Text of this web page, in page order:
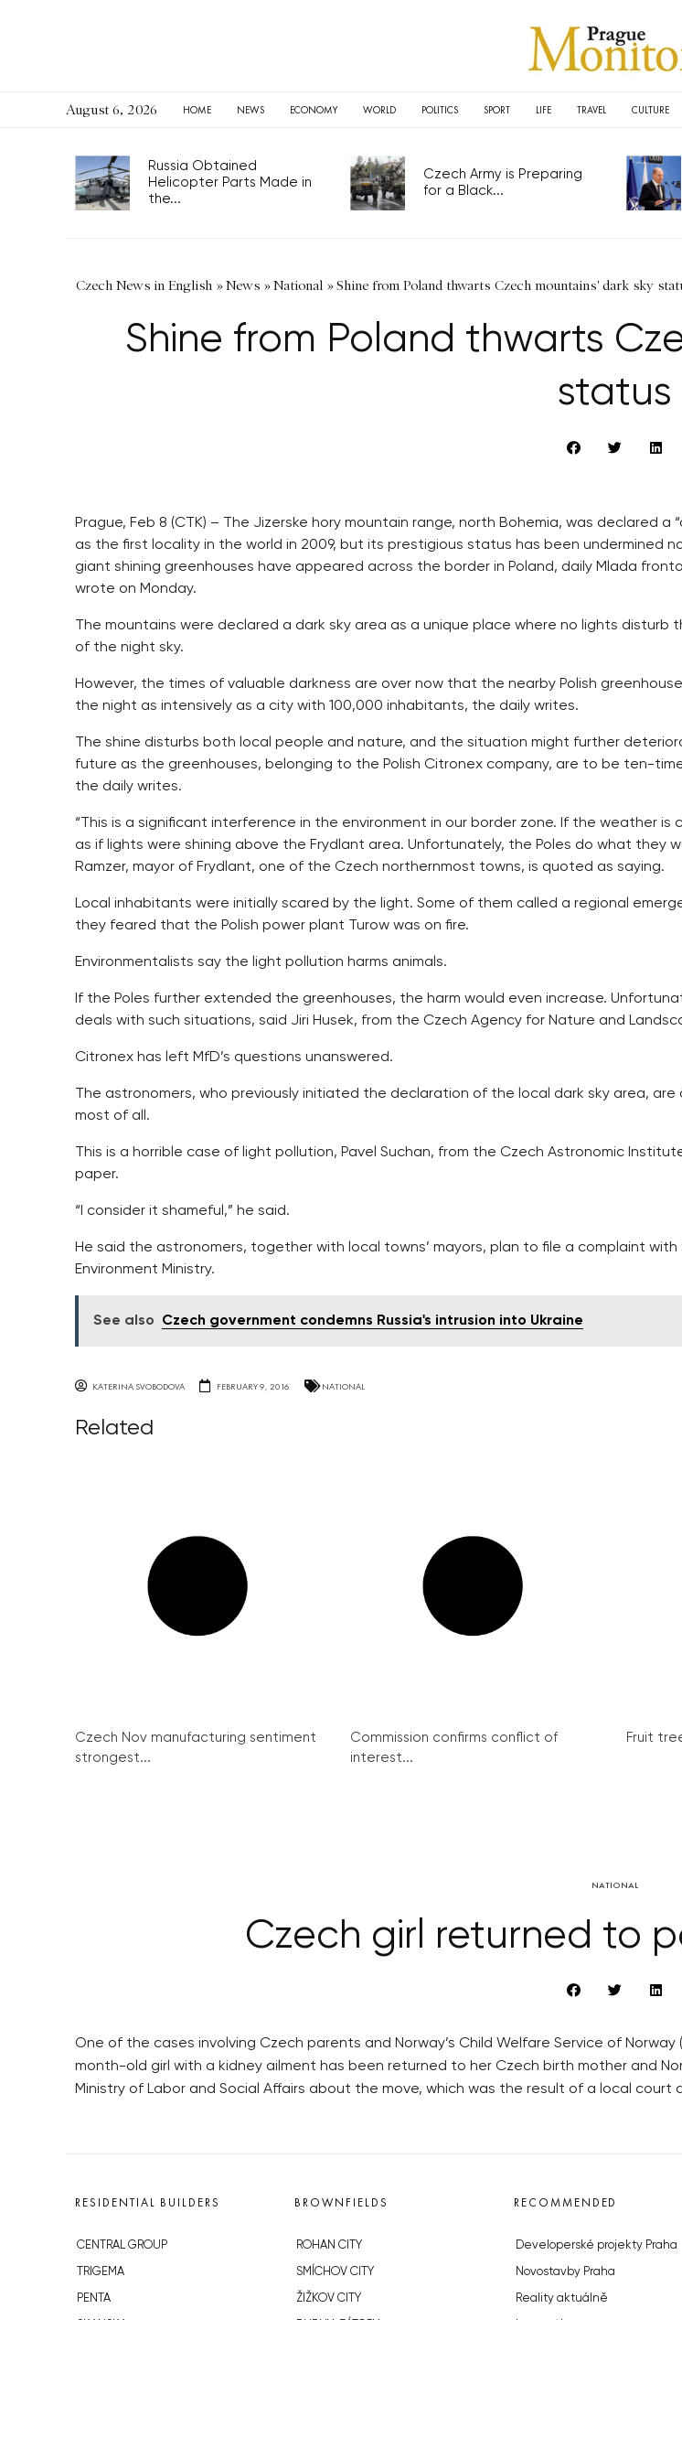
August 6, 2026 HOME NEWS ECONOMY WORLD POLITICS SPORT LIFE TRAVEL CULTURE
Russia Obtained
Helicopter Parts Made in
the...
Czech Army is Preparing
for a Black...
Czech News in English »News »National »Shine from Poland thwarts Czech mountains' dark sky
Shine from Poland thwarts
status
Prague, Feb 8 (CTK) – The Jizerske hory mountain range, north Bohemia, was declared a
as the first locality in the world in 2009, but its prestigious status has been undermined
giant shining greenhouses have appeared across the border in Poland, daily Mlada
wrote on Monday.
The mountains were declared a dark sky area as a unique place where no lights disturb
of the night sky.
However, the times of valuable darkness are over now that the nearby Polish
the night as intensively as a city with 100,000 inhabitants, the daily writes.
The shine disturbs both local people and nature, and the situation might further
future as the greenhouses, belonging to the Polish Citronex company, are to be ten-
the daily writes.
“This is a significant interference in the environment in our border zone. If the weather is
as if lights were shining above the Frydlant area. Unfortunately, the Poles do what they
Ramzer, mayor of Frydlant, one of the Czech northernmost towns, is quoted as saying.
Local inhabitants were initially scared by the light. Some of them called a regional
they feared that the Polish power plant Turow was on fire.
Environmentalists say the light pollution harms animals.
If the Poles further extended the greenhouses, the harm would even increase.
deals with such situations, said Jiri Husek, from the Czech Agency for Nature and
Citronex has left MfD’s questions unanswered.
The astronomers, who previously initiated the declaration of the local dark sky area, are
most of all.
This is a horrible case of light pollution, Pavel Suchan, from the Czech Astronomic
paper.
“I consider it shameful,” he said.
He said the astronomers, together with local towns’ mayors, plan to file a complaint with
Environment Ministry.
See also Czech government condemns Russia's intrusion into Ukraine
KATERINA SVOBODOVA FEBRUARY 9, 2016 NATIONAL
Related
Czech Nov manufacturing sentiment
strongest...
Commission confirms conflict of
interest...
Fruit
NATIONAL
Czech girl returned to
One of the cases involving Czech parents and Norway’s Child Welfare Service of
month-old girl with a kidney ailment has been returned to her Czech birth mother and
Ministry of Labor and Social Affairs about the move, which was the result of a local court
RESIDENTIAL BUILDERS
CENTRAL GROUP
TRIGEMA
PENTA
BROWNFIELDS
ROHAN CITY
SMÍCHOV CITY
ŽIŽKOV CITY
RECOMMENDED
Developerské projekty Praha
Novostavby Praha
Reality aktuálně